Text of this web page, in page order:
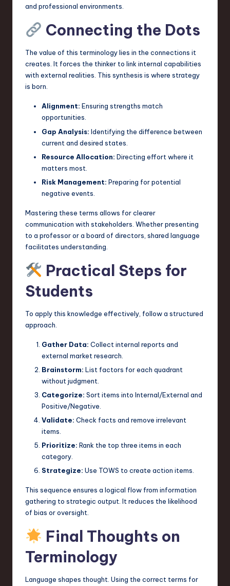
and professional environments.
Connecting the Dots
The value of this terminology lies in the connections it
creates. It forces the thinker to link internal capabilities
with external realities. This synthesis is where strategy
is born.
Alignment: Ensuring strengths match
opportunities.
Gap Analysis: Identifying the difference between
current and desired states.
Resource Allocation: Directing effort where it
matters most.
Risk Management: Preparing for potential
negative events.
Mastering these terms allows for clearer
communication with stakeholders. Whether presenting
to a professor or a board of directors, shared language
facilitates understanding.
Practical Steps for
Students
To apply this knowledge effectively, follow a structured
approach.
Gather Data: Collect internal reports and
external market research.
Brainstorm: List factors for each quadrant
without judgment.
Categorize: Sort items into Internal/External and
Positive/Negative.
Validate: Check facts and remove irrelevant
items.
Prioritize: Rank the top three items in each
category.
Strategize: Use TOWS to create action items.
This sequence ensures a logical flow from information
gathering to strategic output. It reduces the likelihood
of bias or oversight.
Final Thoughts on
Terminology
Language shapes thought. Using the correct terms for